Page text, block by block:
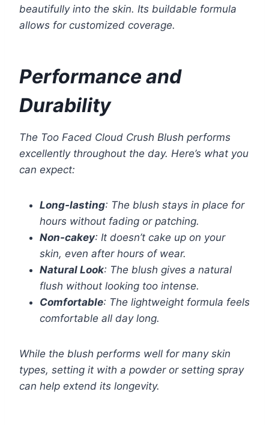
beautifully into the skin. Its buildable formula
allows for customized coverage.
Performance and
Durability
The Too Faced Cloud Crush Blush performs
excellently throughout the day. Here’s what you
can expect:
Long-lasting: The blush stays in place for
hours without fading or patching.
Non-cakey: It doesn’t cake up on your
skin, even after hours of wear.
Natural Look: The blush gives a natural
flush without looking too intense.
Comfortable: The lightweight formula feels
comfortable all day long.
While the blush performs well for many skin
types, setting it with a powder or setting spray
can help extend its longevity.